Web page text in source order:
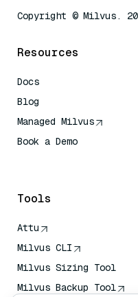
Copyright © Milvus.
Resources
Docs
Blog
Managed Milvus
Book a Demo
Tools
Attu
Milvus CLI
Milvus Sizing Tool
Milvus Backup Tool